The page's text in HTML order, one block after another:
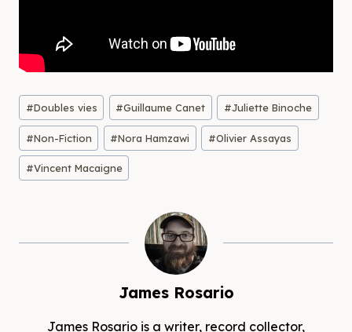
Post
Tags:
#Doubles vies #Guillaume Canet #Juliette Binoche
#Non-Fiction #Nora Hamzawi #Olivier Assayas
#Vincent Macaigne
James Rosario
James Rosario is a writer, record collector,